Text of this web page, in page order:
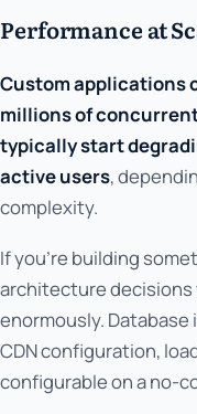
Performance at
Custom applications
millions of
typically start
active users,
complexity.
If you're building
architecture decisions
enormously.
CDN configuration,
configurable on a no-